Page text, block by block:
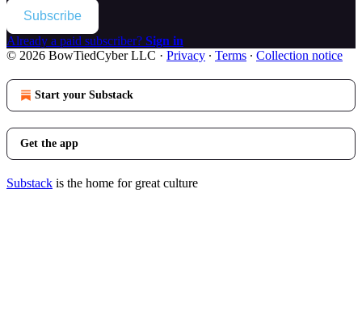
Subscribe
Already a paid subscriber? Sign in
© 2026 BowTiedCyber LLC · Privacy ∙ Terms ∙ Collection notice
Start your Substack
Get the app
Substack is the home for great culture